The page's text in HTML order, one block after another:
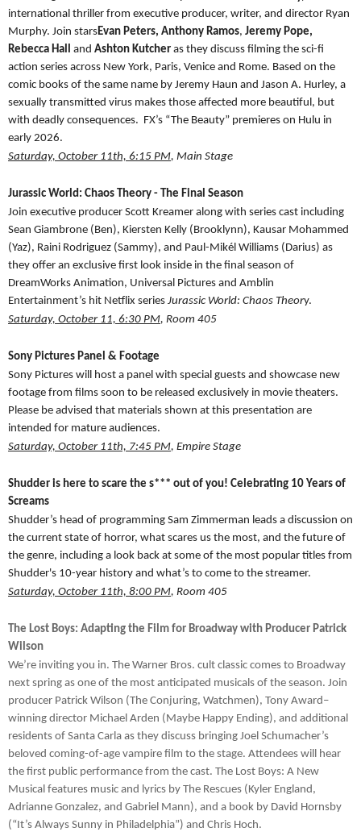
international thriller from executive producer, writer, and director Ryan
Murphy. Join starsEvan Peters, Anthony Ramos, Jeremy Pope,
Rebecca Hall
and Ashton Kutcher as they discuss filming the sci-fi
action series across New York, Paris, Venice and Rome. Based on the
comic books of the same name by Jeremy Haun and Jason A. Hurley, a
sexually transmitted virus makes those affected more beautiful, but
with deadly consequences. FX’s “The Beauty” premieres on Hulu in
early 2026.
Saturday, October 11th, 6:15 PM, Main Stage
Jurassic World: Chaos Theory - The Final Season
Join executive producer Scott Kreamer along with series cast including
Sean Giambrone (Ben), Kiersten Kelly (Brooklynn), Kausar Mohammed
(Yaz), Raini Rodriguez (Sammy), and Paul-Mikél Williams (Darius) as
they offer an exclusive first look inside in the final season of
DreamWorks Animation, Universal Pictures and Amblin
Entertainment’s hit Netflix series Jurassic World: Chaos Theory.
Saturday, October 11, 6:30 PM, Room 405
Sony Pictures Panel & Footage
Sony Pictures will host a panel with special guests and showcase new
footage from films soon to be released exclusively in movie theaters.
Please be advised that materials shown at this presentation are
intended for mature audiences.
Saturday, October 11th, 7:45 PM, Empire Stage
Shudder is here to scare the s*** out of you! Celebrating 10 Years of
Screams
Shudder’s head of programming Sam Zimmerman leads a discussion on
the current state of horror, what scares us the most, and the future of
the genre, including a look back at some of the most popular titles from
Shudder's 10-year history and what’s to come to the streamer.
Saturday, October 11th, 8:00 PM, Room 405
The Lost Boys: Adapting the Film for Broadway with Producer Patrick
Wilson
We’re inviting you in. The Warner Bros. cult classic comes to Broadway
next spring as one of the most anticipated musicals of the season. Join
producer Patrick Wilson (The Conjuring, Watchmen), Tony Award–
winning director Michael Arden (Maybe Happy Ending), and additional
residents of Santa Carla as they discuss bringing Joel Schumacher’s
beloved coming-of-age vampire film to the stage. Attendees will hear
the first public performance from the cast. The Lost Boys: A New
Musical features music and lyrics by The Rescues (Kyler England,
Adrianne Gonzalez, and Gabriel Mann), and a book by David Hornsby
(“It’s Always Sunny in Philadelphia”) and Chris Hoch.